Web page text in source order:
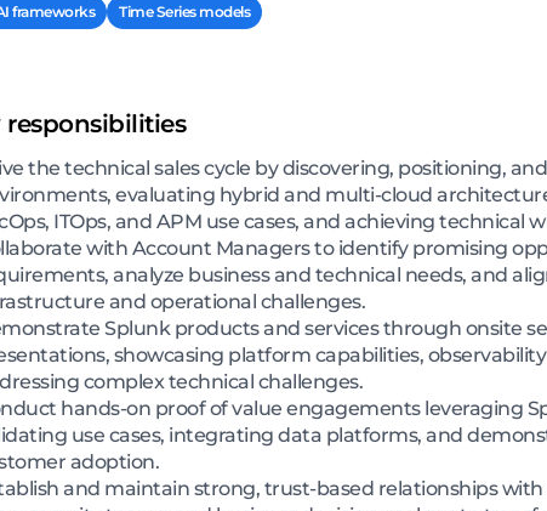
frameworks
Time Series models
responsibilities
the technical sales cycle by discovering, positioning,
evaluating hybrid and multi-cloud
ITOps, and APM use cases, and achieving
with Account Managers to identify promising
analyze business and technical needs, and
and operational challenges.
Splunk products and services through onsite
showcasing platform capabilities,
complex technical challenges.
hands-on proof of value engagements leveraging
use cases, integrating data platforms, and
adoption.
and maintain strong, trust-based relationships